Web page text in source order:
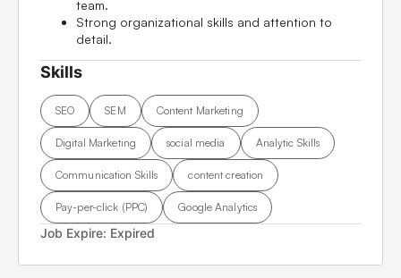
team.
Strong organizational skills and attention to
detail.
Skills
SEO SEM Content Marketing
Digital Marketing social media Analytic Skills
Communication Skills content creation
Pay-per-click (PPC) Google Analytics
Job Expire: Expired